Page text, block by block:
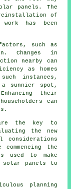
panels. The
of
has been
such as
Changes in
nearby can
as homes
instances,
sunnier spot,
their
can
are the key to
the new
considerations
the
used to make
solar panels to
planning